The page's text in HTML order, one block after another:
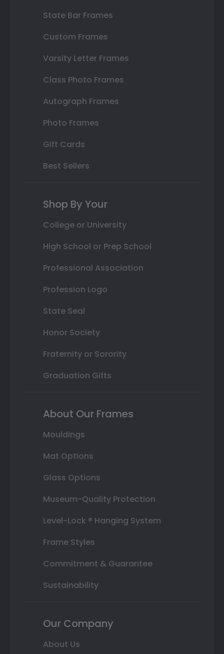
State Bar Frames
Custom Frames
Varsity Letter Frames
Class Photo Frames
Autograph Frames
Photo Frames
Gift Cards
Best Sellers
Shop By Your
College or University
High School or Prep School
Professional Association
Profession Logo
State Seal
Honor Society
Fraternity or Sorority
Graduation Gifts
About Our Frames
Mouldings
Mat Options
Glass Options
Museum-Quality Protection
Level-Lock ® Hanging System
Frame Styles
Commitment & Guarantee
Sustainability
Our Company
About Us